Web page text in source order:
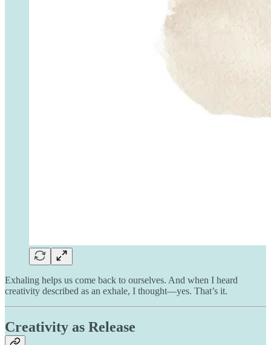
Exhaling helps us come back to ourselves. And when I heard
creativity described as an exhale, I thought—yes. That’s it.
Creativity as Release